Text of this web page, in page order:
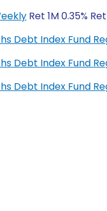
Ret 1M 0.35%
Debt Index Fund
Debt Index Fund
Debt Index Fund